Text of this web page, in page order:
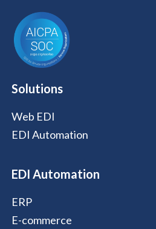
Solutions
Web EDI
EDI Automation
EDI Automation
ERP
E-commerce